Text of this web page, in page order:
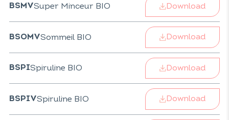
BSMVSuper Minceur BIO Download
BSOMVSommeil BIO Download
BSPISpiruline BIO Download
BSPIVSpiruline BIO Download